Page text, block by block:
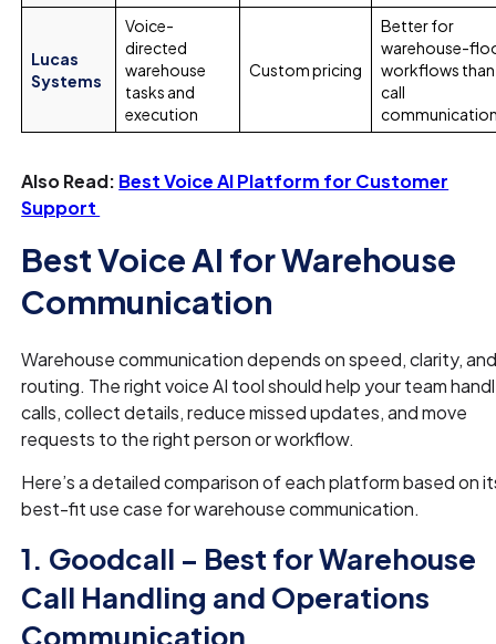
Lucas
Systems
Voice-
directed
warehouse
tasks and
execution
Custom pricing
Better for
warehouse-
workflows than
call
Also Read: Best Voice AI Platform for Customer
Support
Best Voice AI for Warehouse
Communication
Warehouse communication depends on speed, clarity,
routing. The right voice AI tool should help your team
calls, collect details, reduce missed updates, and move
requests to the right person or workflow.
Here’s a detailed comparison of each platform based on
best-fit use case for warehouse communication.
1. Goodcall – Best for Warehouse
Call Handling and Operations
Communication